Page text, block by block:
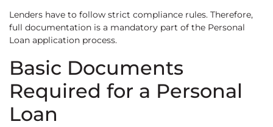
Lenders have to follow strict compliance rules. Therefore,
full documentation is a mandatory part of the Personal
Loan application process.
Basic Documents
Required for a Personal
Loan